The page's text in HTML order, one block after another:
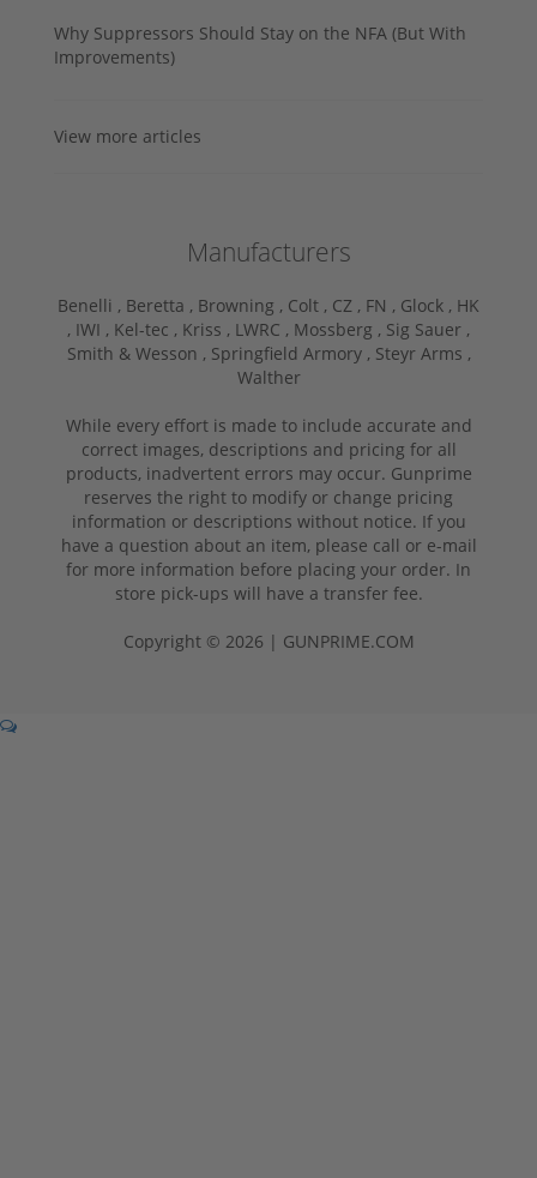
Why Suppressors Should Stay on the NFA (But With
Improvements)
View more articles
Manufacturers
Benelli , Beretta , Browning , Colt , CZ , FN , Glock , HK
, IWI , Kel-tec , Kriss , LWRC , Mossberg , Sig Sauer ,
Smith & Wesson , Springfield Armory , Steyr Arms ,
Walther
While every effort is made to include accurate and
correct images, descriptions and pricing for all
products, inadvertent errors may occur. Gunprime
reserves the right to modify or change pricing
information or descriptions without notice. If you
have a question about an item, please call or e-mail
for more information before placing your order. In
store pick-ups will have a transfer fee.
Copyright © 2026 | GUNPRIME.COM